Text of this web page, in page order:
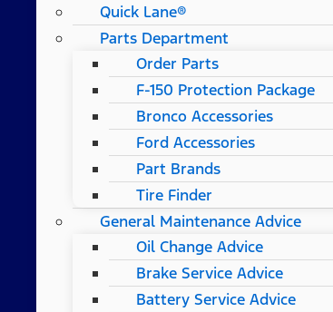
Quick Lane®
Parts Department
Order Parts
F-150 Protection Package
Bronco Accessories
Ford Accessories
Part Brands
Tire Finder
General Maintenance Advice
Oil Change Advice
Brake Service Advice
Battery Service Advice